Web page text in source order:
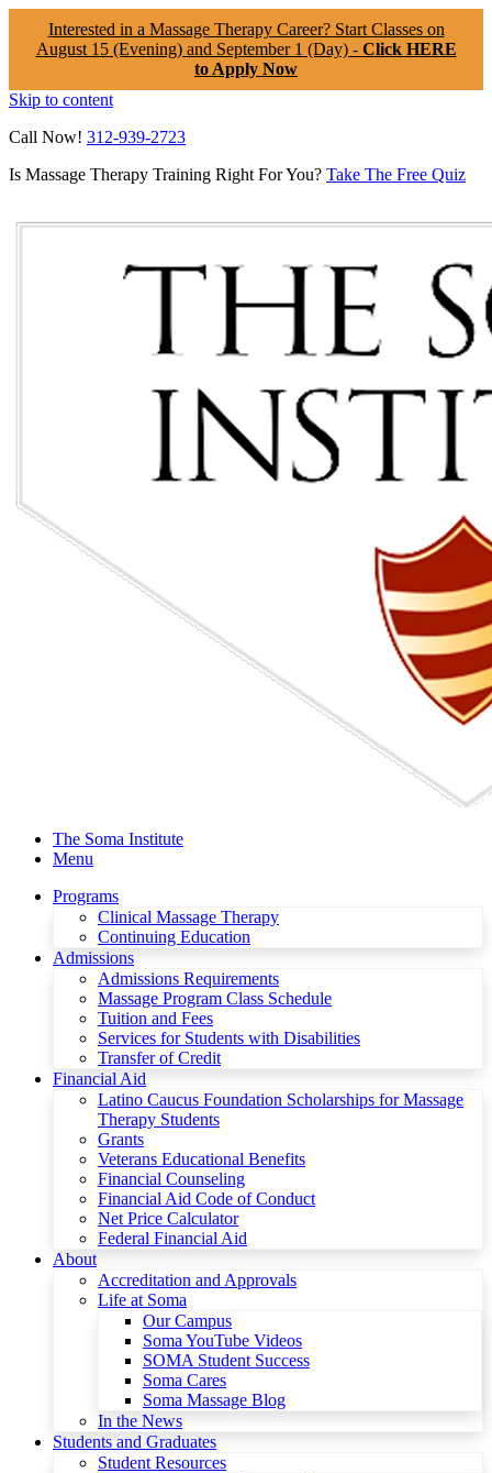
Interested in a Massage Therapy Career? Start Classes on
August 15 (Evening) and September 1 (Day) - Click HERE
to Apply Now
Skip to content
Call Now! 312-939-2723
Is Massage Therapy Training Right For You? Take The Free Quiz
The Soma Institute
Menu
Programs
Clinical Massage Therapy
Continuing Education
Admissions
Admissions Requirements
Massage Program Class Schedule
Tuition and Fees
Services for Students with Disabilities
Transfer of Credit
Financial Aid
Latino Caucus Foundation Scholarships for Massage
Therapy Students
Grants
Veterans Educational Benefits
Financial Counseling
Financial Aid Code of Conduct
Net Price Calculator
Federal Financial Aid
About
Accreditation and Approvals
Life at Soma
Our Campus
Soma YouTube Videos
SOMA Student Success
Soma Cares
Soma Massage Blog
In the News
Students and Graduates
Student Resources